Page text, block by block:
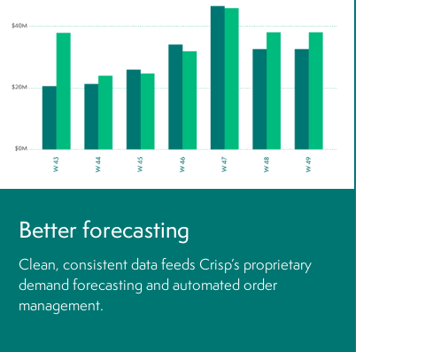
Better forecasting
Clean, consistent data feeds Crisp’s proprietary
demand forecasting and automated order
management.